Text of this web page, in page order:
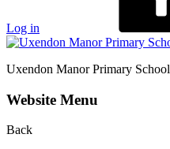
Log in
Uxendon Manor Primary School
Website Menu
Back